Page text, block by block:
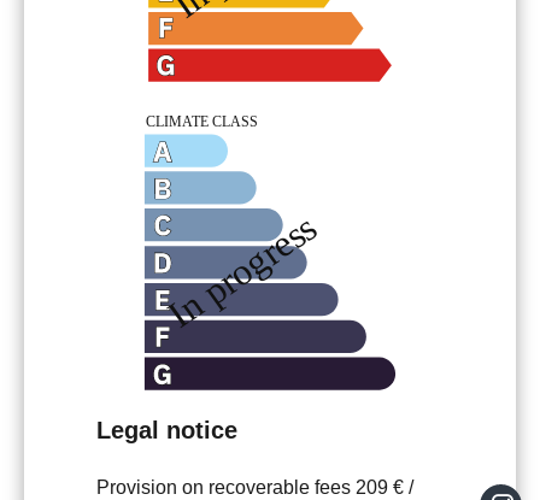
Legal notice
Provision on recoverable fees 209 € /